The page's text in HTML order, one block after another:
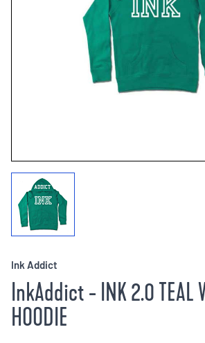
Ink Addict
InkAddict - INK 2.0 TEAL
HOODIE